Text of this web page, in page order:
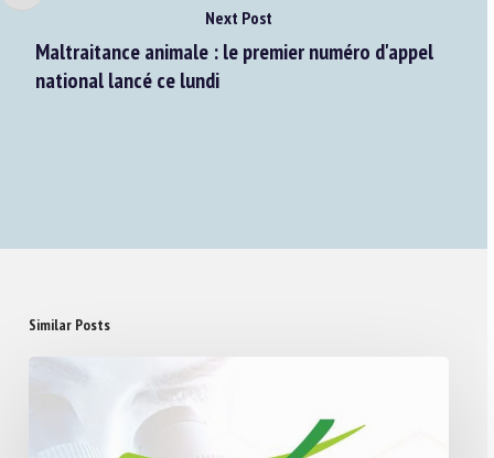
Next Post
Maltraitance animale : le premier numéro d'appel
national lancé ce lundi
Similar Posts